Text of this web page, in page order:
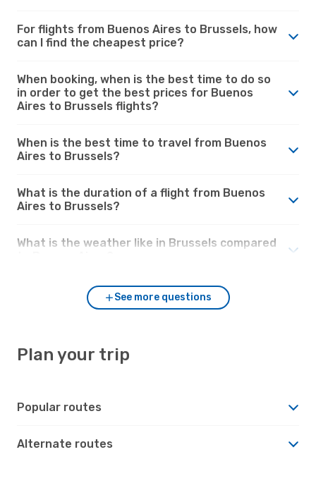
For flights from Buenos Aires to Brussels, how
can I find the cheapest price?
When booking, when is the best time to do so
in order to get the best prices for Buenos
Aires to Brussels flights?
When is the best time to travel from Buenos
Aires to Brussels?
What is the duration of a flight from Buenos
Aires to Brussels?
What is the weather like in Brussels compared
See more questions
Plan your trip
Popular routes
Alternate routes